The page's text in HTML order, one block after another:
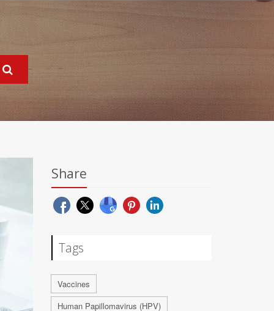
Share
Tags
Vaccines
Human Papillomavirus (HPV)